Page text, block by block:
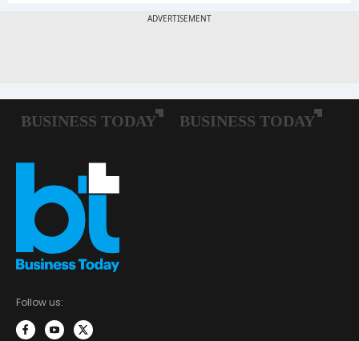
Follow us: